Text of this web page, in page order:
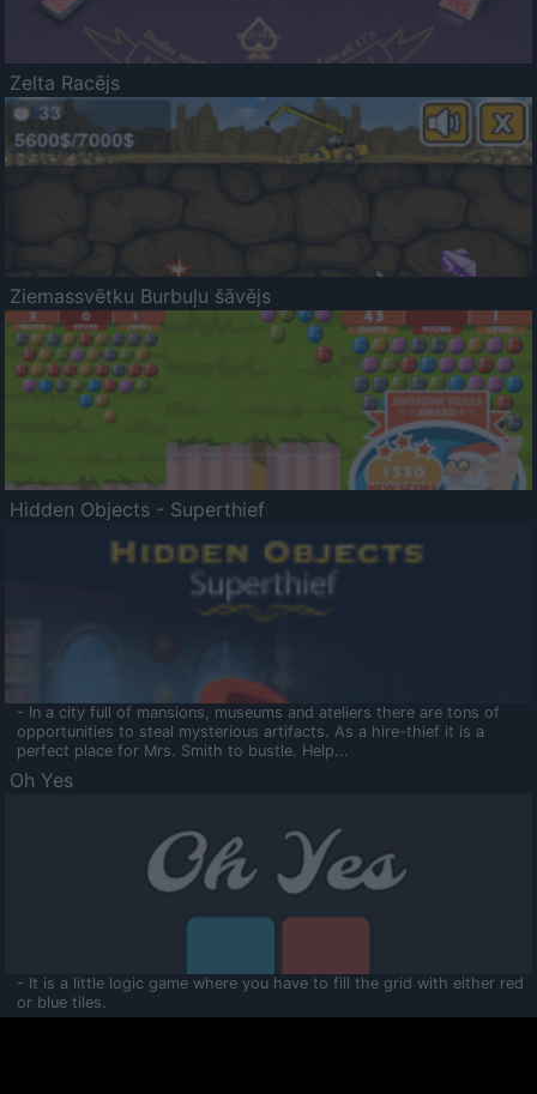
Zelta Racējs
Ziemassvētku Burbuļu šāvējs
Hidden Objects - Superthief
- In a city full of mansions, museums and ateliers there are tons of
opportunities to steal mysterious artifacts. As a hire-thief it is a
perfect place for Mrs. Smith to bustle. Help...
Oh Yes
- It is a little logic game where you have to fill the grid with either red
or blue tiles.